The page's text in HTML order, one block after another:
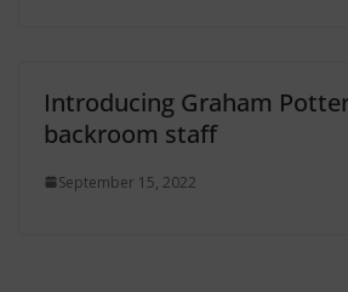
Introducing Graham
backroom staff
September 15, 2022